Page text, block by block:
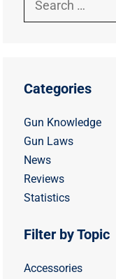
Categories
Gun Knowledge
Gun Laws
News
Reviews
Statistics
Filter by Topic
Accessories